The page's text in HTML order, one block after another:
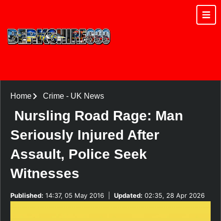
Home Crime- UK News
Nursling Road Rage: Man
Seriously Injured After
Assault, Police Seek
Witnesses
Published: 14:37, 05 May 2016 Updated: 02:35, 28 Apr 2026